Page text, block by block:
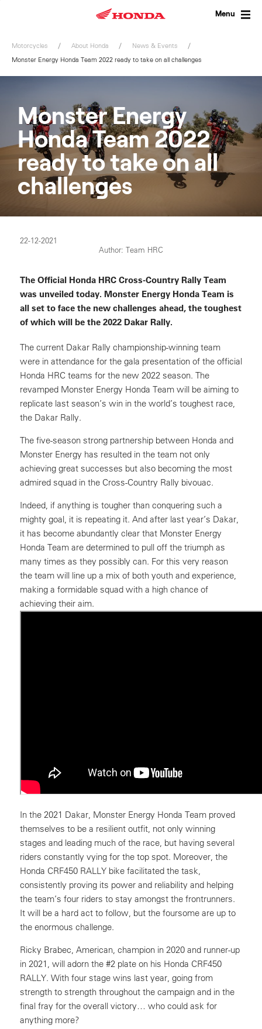
Menu
Motorcycles About Honda
News & Events
Monster Energy Honda Team 2022 ready to take on all challenges
Monster Energy
Honda Team 2022
ready to take on all
challenges
22-12-2021
Author: Team HRC
The Official Honda HRC Cross-Country Rally Team
was unveiled today. Monster Energy Honda Team is
all set to face the new challenges ahead, the toughest
of which will be the 2022 Dakar Rally.
The current Dakar Rally championship-winning team
were in attendance for the gala presentation of the official
Honda HRC teams for the new 2022 season. The
revamped Monster Energy Honda Team will be aiming to
replicate last season’s win in the world’s toughest race,
the Dakar Rally.
The five-season strong partnership between Honda and
Monster Energy has resulted in the team not only
achieving great successes but also becoming the most
admired squad in the Cross-Country Rally bivouac.
Indeed, if anything is tougher than conquering such a
mighty goal, it is repeating it. And after last year’s Dakar,
it has become abundantly clear that Monster Energy
Honda Team are determined to pull off the triumph as
many times as they possibly can. For this very reason
the team will line up a mix of both youth and experience,
making a formidable squad with a high chance of
achieving their aim.
In the 2021 Dakar, Monster Energy Honda Team proved
themselves to be a resilient outfit, not only winning
stages and leading much of the race, but having several
riders constantly vying for the top spot. Moreover, the
Honda CRF450 RALLY bike facilitated the task,
consistently proving its power and reliability and helping
the team’s four riders to stay amongst the frontrunners.
It will be a hard act to follow, but the foursome are up to
the enormous challenge.
Ricky Brabec, American, champion in 2020 and runner-up
in 2021, will adorn the #2 plate on his Honda CRF450
RALLY. With four stage wins last year, going from
strength to strength throughout the campaign and in the
final fray for the overall victory… who could ask for
anything more?